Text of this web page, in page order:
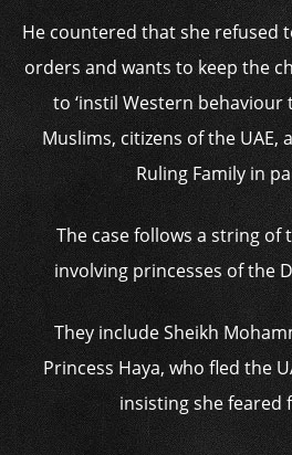
He countered that she refused
orders and wants to keep the
to ‘instil Western
Muslims, citizens of the UAE,
Ruling Family in
The case follows a string of
involving princesses of the
They include Sheikh
Princess Haya, who fled the
insisting she feared